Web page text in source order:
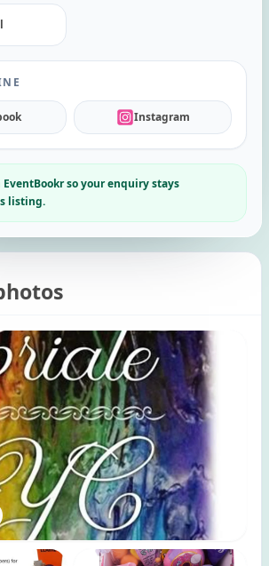
Instagram
so your enquiry stays
listing.